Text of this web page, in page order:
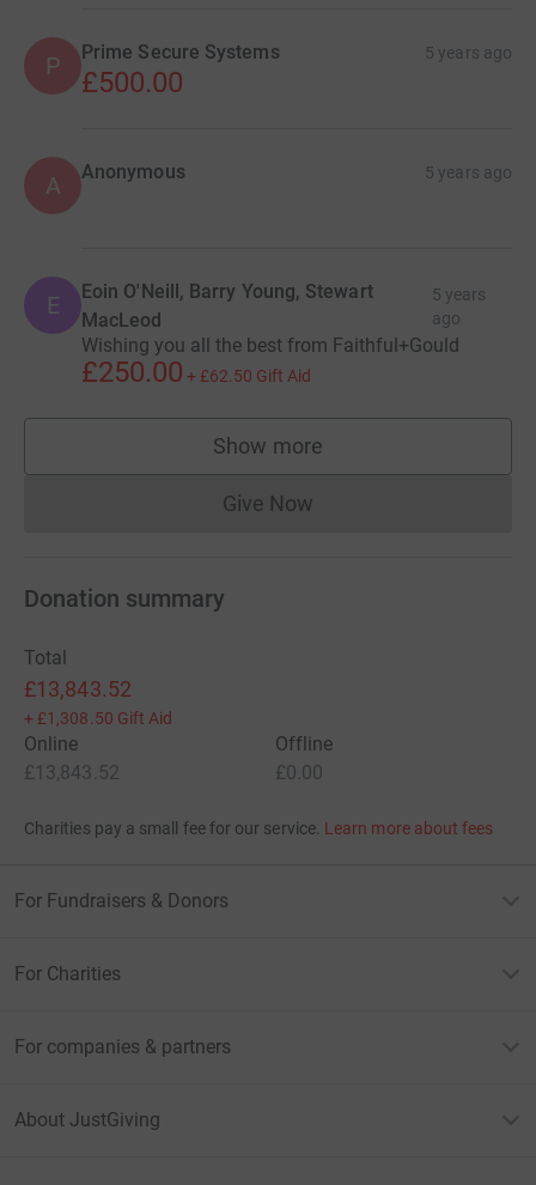
P Prime Secure Systems 5 years ago
£500.00
A Anonymous 5 years ago
E
Eoin O'Neill, Barry Young, Stewart
MacLeod
5 years
ago
Wishing you all the best from Faithful+Gould
£250.00 + £62.50 Gift Aid
Show more
supporters
Give NowDonations cannot currently
Donation summary
Total
£13,843.52
+ £1,308.50 Gift Aid
Online
£13,843.52
Offline
£0.00
Charities pay a small fee for our service. Learn more about fees
For Fundraisers & Donors
For Charities
For companies & partners
About JustGiving